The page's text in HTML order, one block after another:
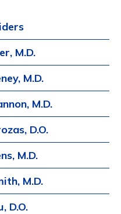
M.D.
M.D.
M.D.
D.O.
M.D.
M.D.
D.O.